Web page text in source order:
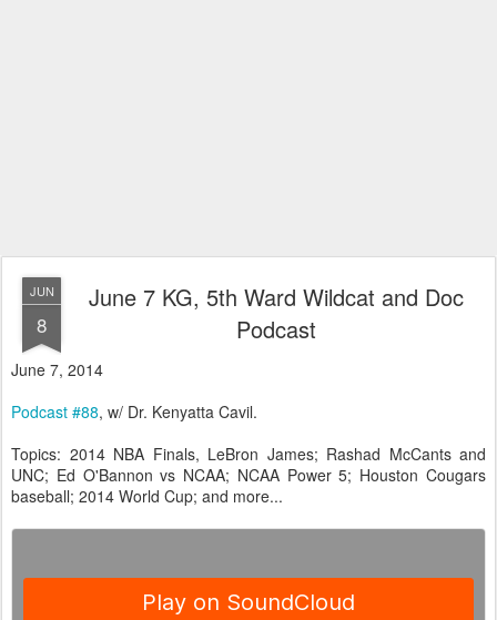
JUN
8
June 7 KG, 5th Ward Wildcat and Doc
Podcast
June 7, 2014
Podcast #88, w/ Dr. Kenyatta Cavil.
Topics: 2014 NBA Finals, LeBron James; Rashad McCants and
UNC; Ed O'Bannon vs NCAA; NCAA Power 5; Houston Cougars
baseball; 2014 World Cup; and more...